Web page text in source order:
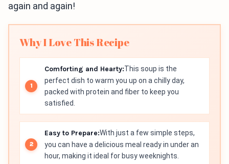
again and again!
Why I Love This Recipe
Comforting and Hearty:This soup is the
perfect dish to warm you up on a chilly day,
packed with protein and fiber to keep you
satisfied.
Easy to Prepare:With just a few simple steps,
you can have a delicious meal ready in under an
hour, making it ideal for busy weeknights.